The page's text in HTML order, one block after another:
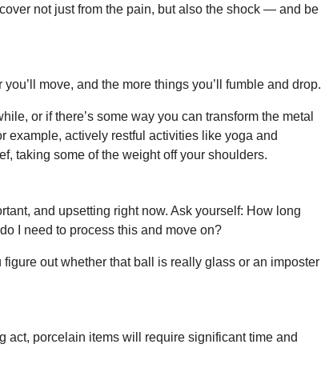
not just from the pain, but also the shock — and be
move, and the more things you’ll fumble and drop.
or if there’s some way you can transform the metal
example, actively restful activities like yoga and
taking some of the weight off your shoulders.
and upsetting right now. Ask yourself: How long
I need to process this and move on?
out whether that ball is really glass or an imposter
act, porcelain items will require significant time and